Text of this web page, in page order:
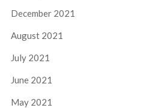
December 2021
August 2021
July 2021
June 2021
May 2021